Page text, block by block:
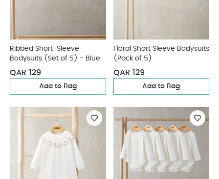
Ribbed Short-Sleeve
Bodysuits (Set of 5) - Blue
QAR 129
Add to Bag
Floral Short Sleeve Bodysuits
(Pack of 5)
QAR 129
Add to Bag